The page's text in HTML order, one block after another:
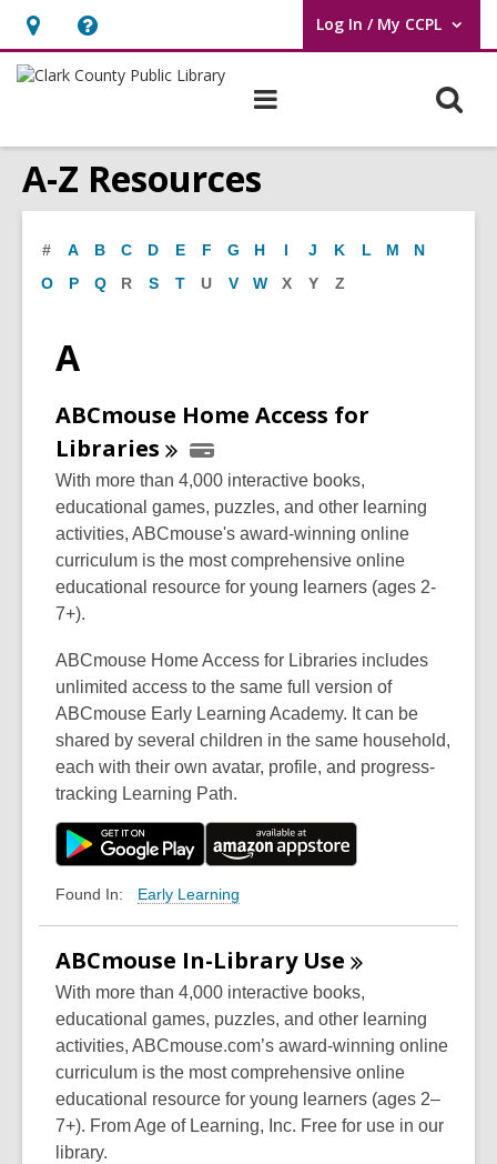
Hours
&
opens
an
overlay
Help,
opens
overlay
Log In / My CCPL
User Log In / My CCPL.
A-Z Resources
# A B C D E F G H I J K L M
N
O
P Q R S T U V W X Y Z
A
ABCmouse Home Access for
Libraries
With more than 4,000 interactive books,
educational games, puzzles, and other learning
activities, ABCmouse's award-winning online
curriculum is the most comprehensive online
educational resource for young learners (ages 2-
7+).
ABCmouse Home Access for Libraries includes
unlimited access to the same full version of
ABCmouse Early Learning Academy. It can be
shared by several children in the same household,
each with their own avatar, profile, and progress-
tracking Learning Path.
Found In: Early Learning
ABCmouse In-Library Use
With more than 4,000 interactive books,
educational games, puzzles, and other learning
activities, ABCmouse.com’s award-winning online
curriculum is the most comprehensive online
educational resource for young learners (ages 2–
7+). From Age of Learning, Inc. Free for use in our
library.